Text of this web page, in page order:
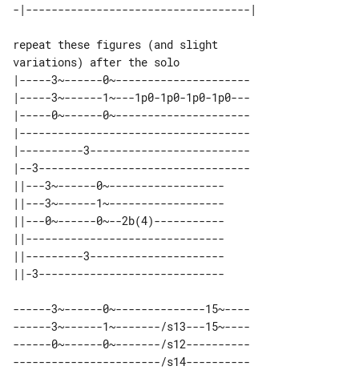
repeat these figures (and slight
|-----3~------0~---------------------
|-----3~------1~---1p0-1p0-1p0-1p0---
|-----0~------0~---------------------
|------------------------------------
|----------3-------------------------
|--3---------------------------------
||---3~------0~------------------
||---3~------1~------------------
||---0~------0~--2b(4)-----------
||-------------------------------
||---------3---------------------
------3~------0~--------------15~----
------3~------1~-------/s13---15~----
------0~------0~-------/s12----------
-----------------------/s14----------